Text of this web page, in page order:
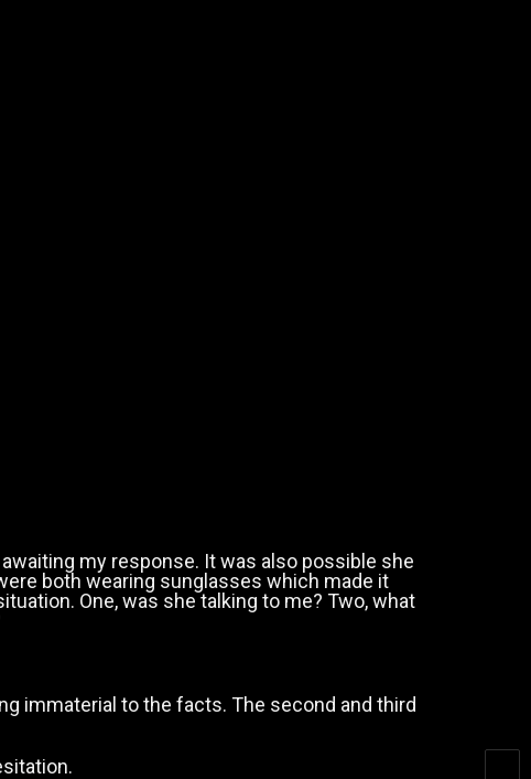
my response. It was also possible she
both wearing sunglasses which made it
One, was she talking to me? Two, what
immaterial to the facts. The second and third